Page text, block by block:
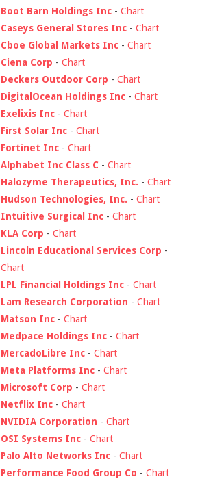
Boot Barn Holdings Inc - Chart
Caseys General Stores Inc - Chart
Cboe Global Markets Inc - Chart
Ciena Corp - Chart
Deckers Outdoor Corp - Chart
DigitalOcean Holdings Inc - Chart
Exelixis Inc - Chart
First Solar Inc - Chart
Fortinet Inc - Chart
Alphabet Inc Class C - Chart
Halozyme Therapeutics, Inc. - Chart
Hudson Technologies, Inc. - Chart
Intuitive Surgical Inc - Chart
KLA Corp - Chart
Lincoln Educational Services Corp -
Chart
LPL Financial Holdings Inc - Chart
Lam Research Corporation - Chart
Matson Inc - Chart
Medpace Holdings Inc - Chart
MercadoLibre Inc - Chart
Meta Platforms Inc - Chart
Microsoft Corp - Chart
Netflix Inc - Chart
NVIDIA Corporation - Chart
OSI Systems Inc - Chart
Palo Alto Networks Inc - Chart
Performance Food Group Co - Chart